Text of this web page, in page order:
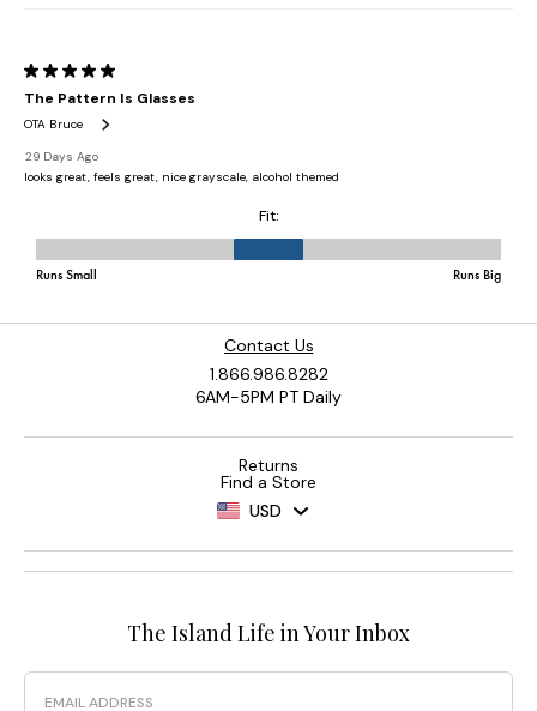
Contact Us
1.866.986.8282
6AM-5PM PT Daily
Returns
Find a Store
USD
The Island Life in Your Inbox
Email